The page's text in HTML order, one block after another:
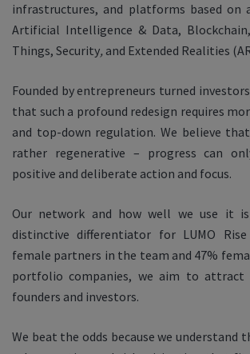
infrastructures, and platforms based on
Artificial Intelligence & Data,
Things, Security, and Extended Realities
Founded by entrepreneurs turned
that such a profound redesign requires
and top-down regulation. We believe
rather regenerative – progress can
positive and deliberate action and focus.
Our network and how well we use it
distinctive differentiator for LUMO
female partners in the team and 47%
portfolio companies, we aim to attract
founders and investors.
We beat the odds because we understand